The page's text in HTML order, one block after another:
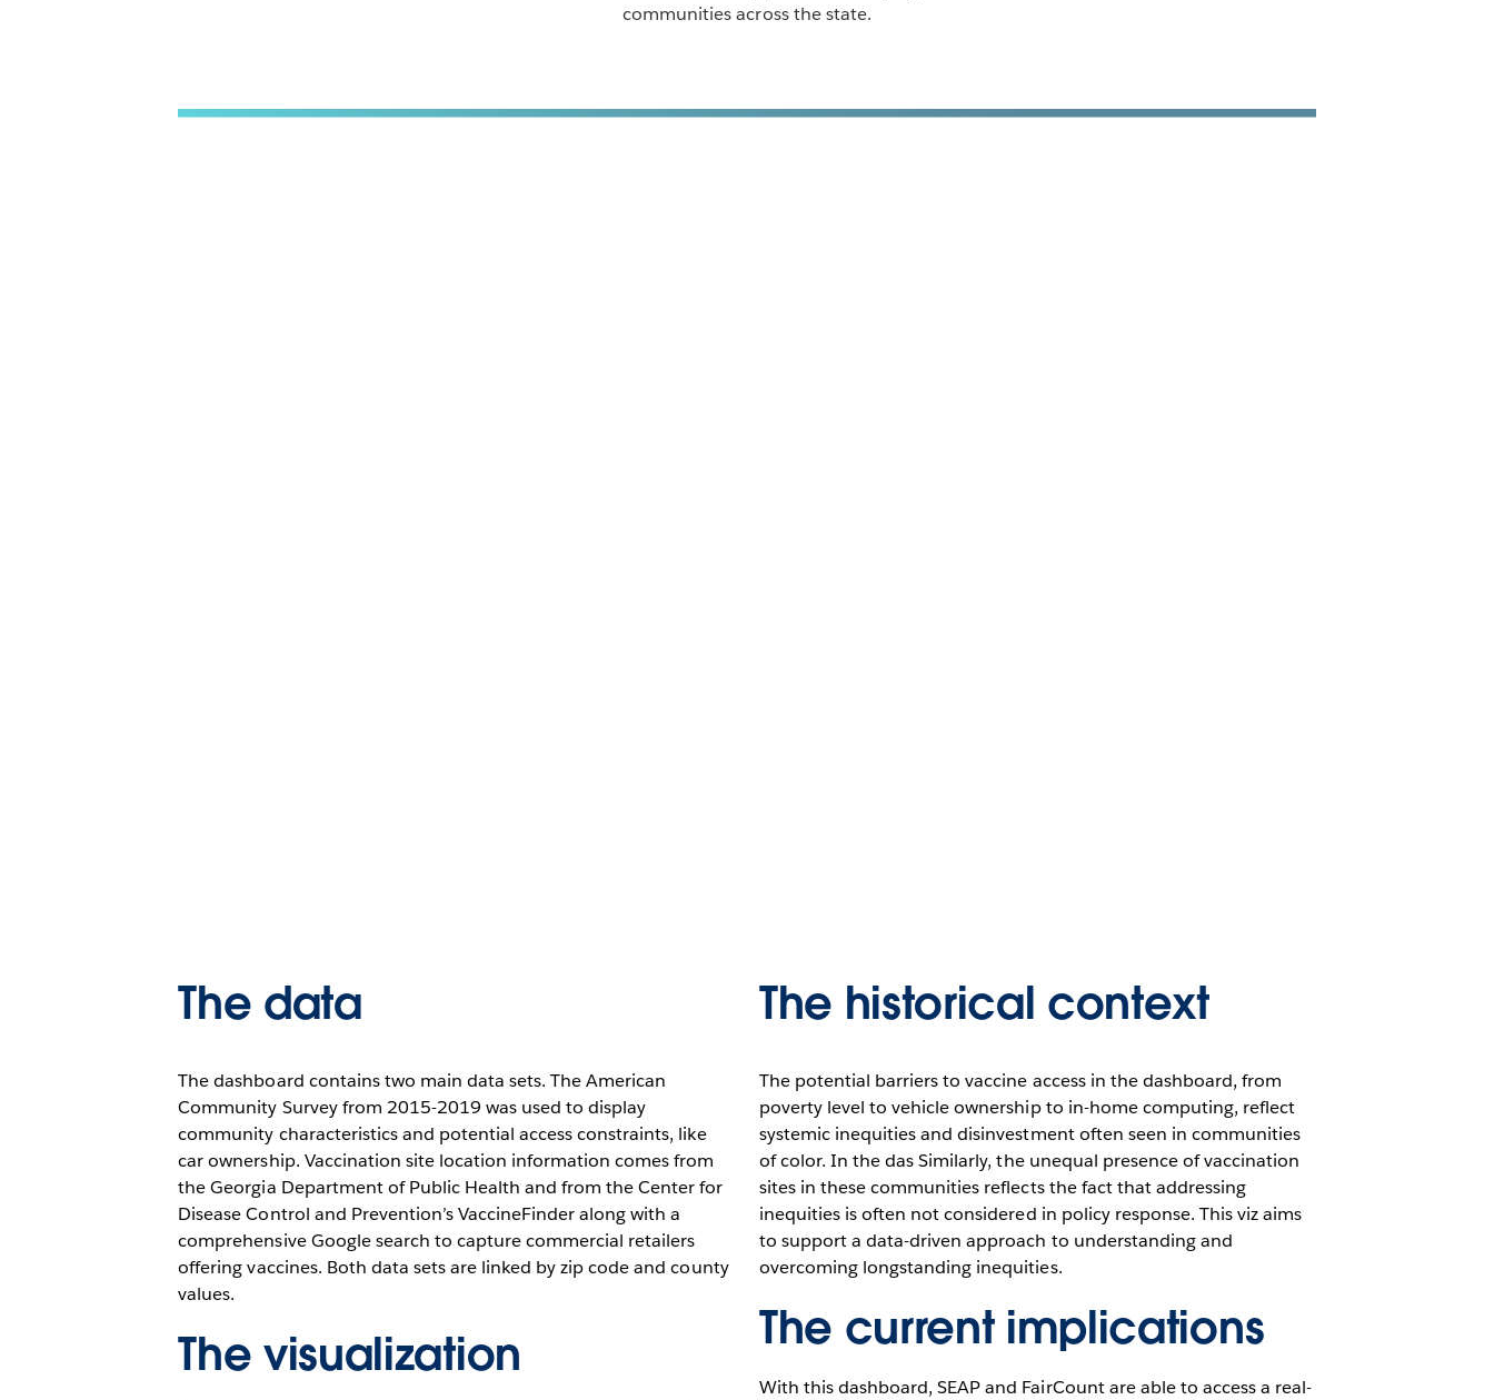
communities across the state.
The data
The dashboard contains two main data sets. The American
Community Survey from 2015-2019 was used to display
community characteristics and potential access constraints, like
car ownership. Vaccination site location information comes from
the Georgia Department of Public Health and from the Center for
Disease Control and Prevention’s VaccineFinder along with a
comprehensive Google search to capture commercial retailers
offering vaccines. Both data sets are linked by zip code and county
values.
The visualization
The historical context
The potential barriers to vaccine access in the dashboard, from
poverty level to vehicle ownership to in-home computing, reflect
systemic inequities and disinvestment often seen in communities
of color. In the das Similarly, the unequal presence of vaccination
sites in these communities reflects the fact that addressing
inequities is often not considered in policy response. This viz aims
to support a data-driven approach to understanding and
overcoming longstanding inequities.
The current implications
With this dashboard, SEAP and FairCount are able to access a real-